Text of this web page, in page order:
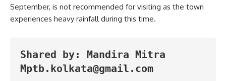
September, is not recommended for visiting as the town
experiences heavy rainfall during this time.
Shared by: Mandira Mitra
Mptb.kolkata@gmail.com